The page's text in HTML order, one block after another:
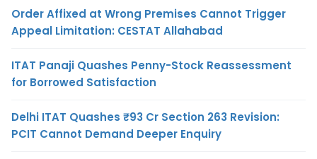
Order Affixed at Wrong Premises Cannot Trigger
Appeal Limitation: CESTAT Allahabad
ITAT Panaji Quashes Penny-Stock Reassessment
for Borrowed Satisfaction
Delhi ITAT Quashes ₹93 Cr Section 263 Revision:
PCIT Cannot Demand Deeper Enquiry